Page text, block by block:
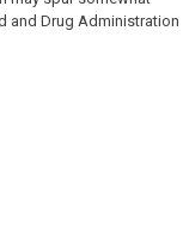
and Drug Administration